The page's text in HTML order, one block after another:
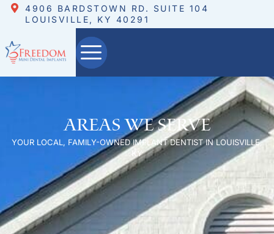
4906 BARDSTOWN RD. SUITE 104
LOUISVILLE, KY 40291
Areas We Serve
YOUR LOCAL, FAMILY-OWNED IMPLANT DENTIST IN LOUISVILLE,
KY